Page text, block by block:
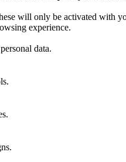
will only be activated with
experience.
data.